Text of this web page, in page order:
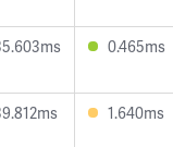
0.465ms
1.640ms